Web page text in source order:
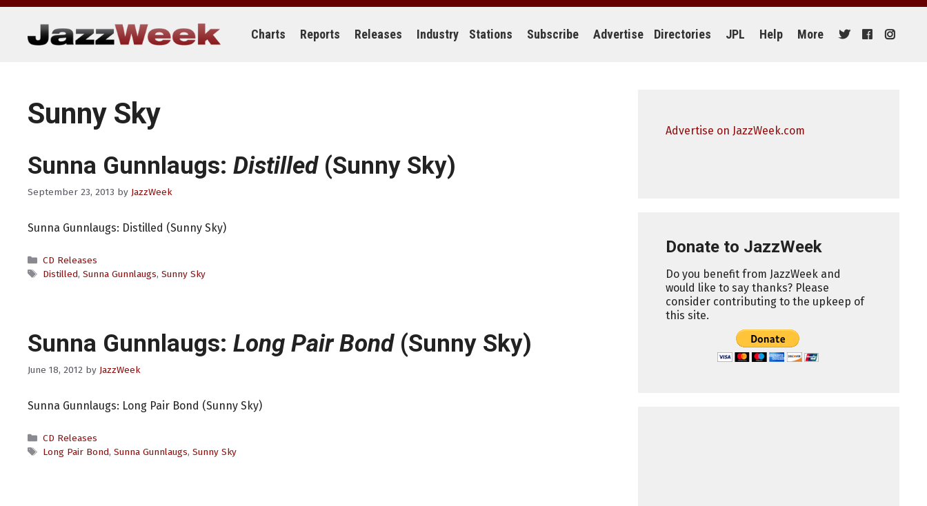
Skip
content
Charts Reports Releases Industry Stations Subscribe Advertise Directories JPL Help More
Sunny Sky
Sunna Gunnlaugs: Distilled(Sunny Sky)
September 23, 2013 by JazzWeek
Sunna Gunnlaugs: Distilled (Sunny Sky)
Categories
CD Releases
Tags
Distilled, Sunna Gunnlaugs, Sunny Sky
Sunna Gunnlaugs: Long Pair Bond(Sunny Sky)
June 18, 2012 by JazzWeek
Sunna Gunnlaugs: Long Pair Bond (Sunny Sky)
Categories
CD Releases
Tags
Long Pair Bond, Sunna Gunnlaugs, Sunny Sky
Advertise on JazzWeek.com
Donate to JazzWeek
Do you benefit from JazzWeek and
would like to say thanks? Please
consider contributing to the upkeep of
this site.